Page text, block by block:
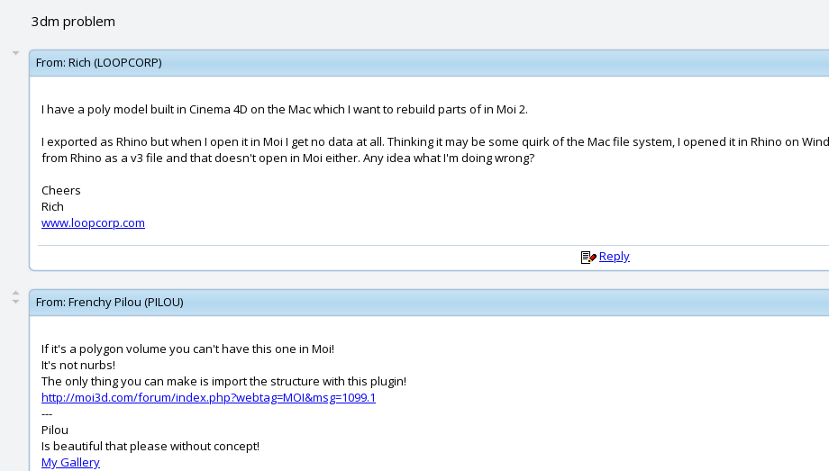
3dm problem
From: Rich (LOOPCORP)
I have a poly model built in Cinema 4D on the Mac which I want to rebuild parts of in Moi 2.
I exported as Rhino but when I open it in Moi I get no data at all. Thinking it may be some quirk of the Mac file system, I opened it in Rhino on
from Rhino as a v3 file and that doesn't open in Moi either. Any idea what I'm doing wrong?
Cheers
Rich
www.loopcorp.com
Reply
From: Frenchy Pilou (PILOU)
If it's a polygon volume you can't have this one in Moi!
It's not nurbs!
The only thing you can make is import the structure with this plugin!
http://moi3d.com/forum/index.php?webtag=MOI&msg=1099.1
---
Pilou
Is beautiful that please without concept!
My Gallery